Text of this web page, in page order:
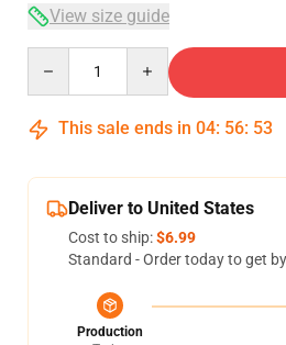
View size guide
This sale ends in 04: 56: 52
Deliver to United States
Cost to ship:$6.99
Standard - Order today to get by
Production